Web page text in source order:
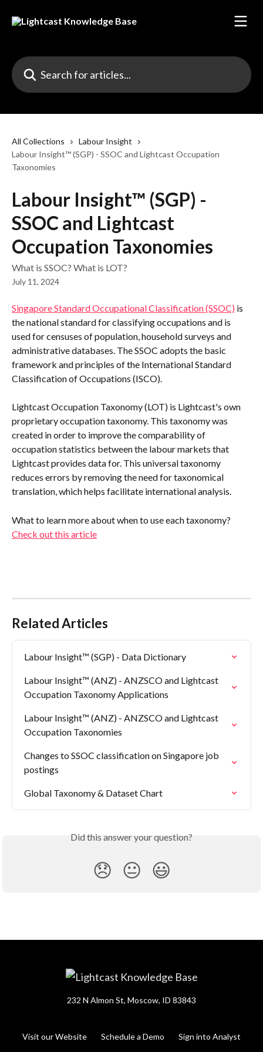
Search for articles...
All Collections
Labour Insight
Labour Insight™ (SGP) - SSOC and Lightcast Occupation
Taxonomies
Labour Insight™ (SGP) -
SSOC and Lightcast
Occupation Taxonomies
What is SSOC? What is LOT?
July 11, 2024
Singapore Standard Occupational Classification (SSOC) is
the national standard for classifying occupations and is
used for censuses of population, household surveys and
administrative databases. The SSOC adopts the basic
framework and principles of the International Standard
Classification of Occupations (ISCO).
Lightcast Occupation Taxonomy (LOT) is Lightcast's own
proprietary occupation taxonomy. This taxonomy was
created in order to improve the comparability of
occupation statistics between the labour markets that
Lightcast provides data for. This universal taxonomy
reduces errors by removing the need for taxonomical
translation, which helps facilitate international analysis.
What to learn more about when to use each taxonomy?
Check out this article
Related Articles
Labour Insight™ (SGP) - Data Dictionary
Labour Insight™ (ANZ) - ANZSCO and Lightcast
Occupation Taxonomy Applications
Labour Insight™ (ANZ) - ANZSCO and Lightcast
Occupation Taxonomies
Changes to SSOC classification on Singapore job
postings
Global Taxonomy & Dataset Chart
Did this answer your question?
😞 😐 😃
232 N Almon St, Moscow, ID 83843
Visit our Website Schedule a Demo Sign into Analyst